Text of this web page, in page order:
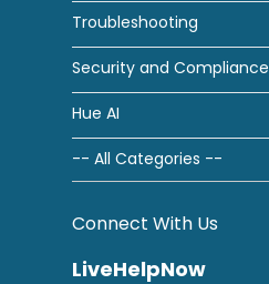
Troubleshooting
Security and Compliance
Hue AI
-- All Categories --
Connect With Us
LiveHelpNow